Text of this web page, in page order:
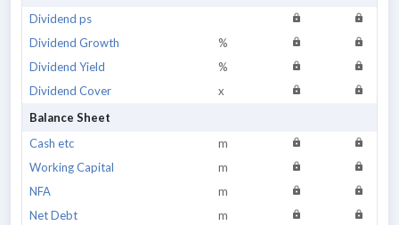
Dividend ps
Dividend Growth
%
Dividend Yield
%
Dividend Cover
x
Balance Sheet
Cash etc
m
Working Capital
m
NFA
m
Net Debt
m